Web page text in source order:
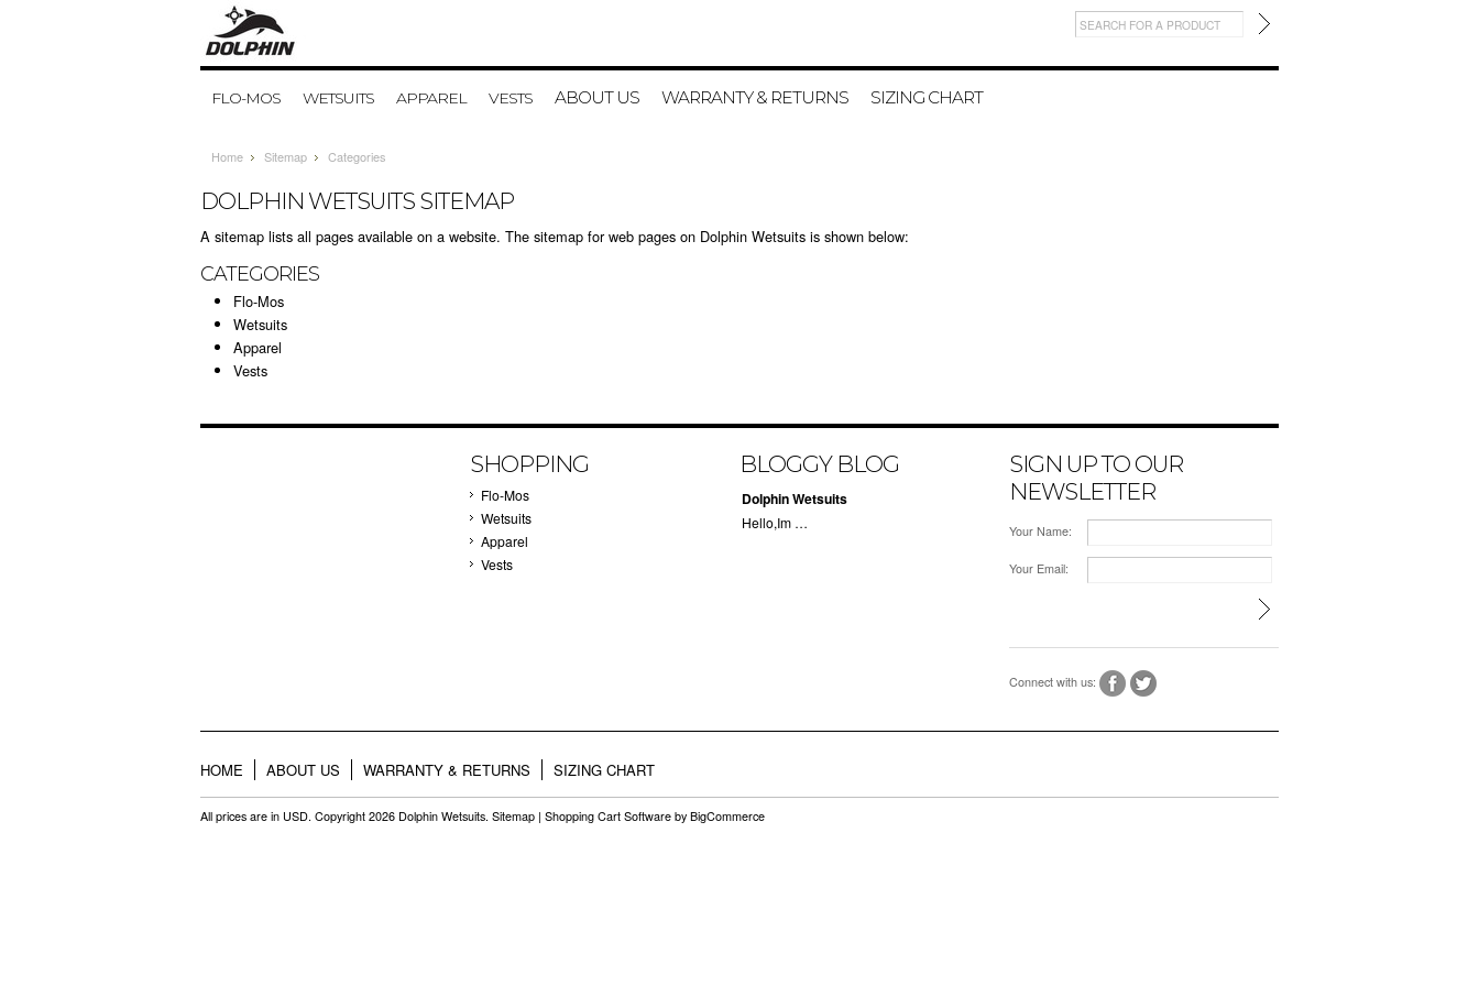
FLO-MOS WETSUITS APPAREL VESTS ABOUT US WARRANTY & RETURNS SIZING CHART
Home Sitemap Categories
DOLPHIN WETSUITS SITEMAP
A sitemap lists all pages available on a website. The sitemap for web pages on Dolphin Wetsuits is shown below:
CATEGORIES
Flo-Mos
Wetsuits
Apparel
Vests
SHOPPING
Flo-Mos
Wetsuits
Apparel
Vests
BLOGGY BLOG
Dolphin Wetsuits
Hello,Im …
SIGN UP TO OUR
NEWSLETTER
Your Name:
Your Email:
Connect with us:
HOME ABOUT US WARRANTY & RETURNS SIZING CHART
All prices are in USD. Copyright 2026 Dolphin Wetsuits. Sitemap | Shopping Cart Software by BigCommerce